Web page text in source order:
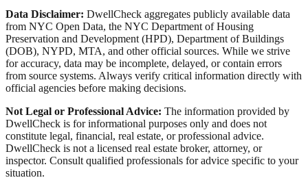
Data Disclaimer: DwellCheck aggregates publicly available data
from NYC Open Data, the NYC Department of Housing
Preservation and Development (HPD), Department of Buildings
(DOB), NYPD, MTA, and other official sources. While we strive
for accuracy, data may be incomplete, delayed, or contain errors
from source systems. Always verify critical information directly with
official agencies before making decisions.
Not Legal or Professional Advice: The information provided by
DwellCheck is for informational purposes only and does not
constitute legal, financial, real estate, or professional advice.
DwellCheck is not a licensed real estate broker, attorney, or
inspector. Consult qualified professionals for advice specific to your
situation.